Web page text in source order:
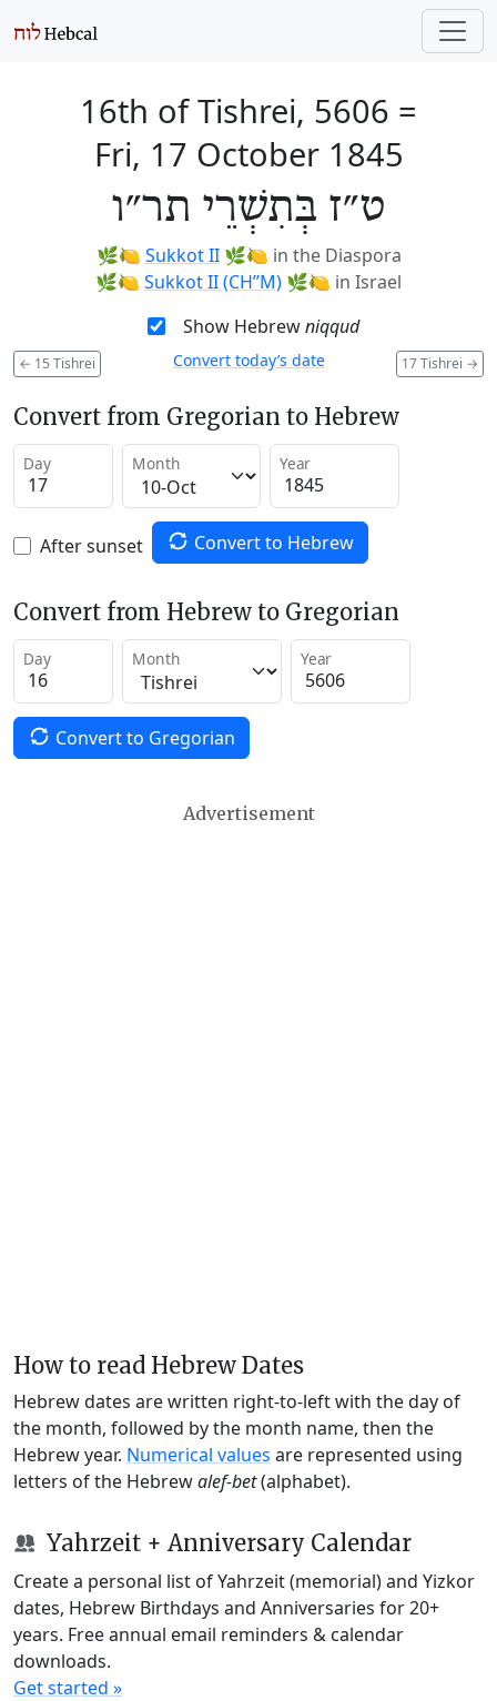
16th of Tishrei, 5606 =
Fri, 17 October 1845
ט״ז בְּתִשְׁרֵי תר״ו
🌿🍋 Sukkot II🌿🍋 in the Diaspora
🌿🍋 Sukkot II (CH’’M) 🌿🍋 in Israel
Show Hebrewniqqud
← 15 Tishrei 17 Tishrei →
Convert today’s date
Convert from Gregorian to Hebrew
Day Month Year
After sunset Convert to Hebrew
Convert from Hebrew to Gregorian
Day Month Year
Convert to Gregorian
Advertisement
How to read Hebrew Dates
Hebrew dates are written right-to-left with the day of
the month, followed by the month name, then the
Hebrew year. Numerical values are represented using
letters of the Hebrewalef-bet(alphabet).
Yahrzeit + Anniversary Calendar
Create a personal list of Yahrzeit (memorial) and Yizkor
dates, Hebrew Birthdays and Anniversaries for 20+
years. Free annual email reminders & calendar
downloads.
Get started »